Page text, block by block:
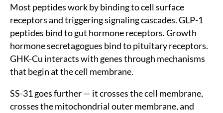
Most peptides work by binding to cell surface
receptors and triggering signaling cascades. GLP-1
peptides bind to gut hormone receptors. Growth
hormone secretagogues bind to pituitary receptors.
GHK-Cu interacts with genes through mechanisms
that begin at the cell membrane.
SS-31 goes further — it crosses the cell membrane,
crosses the mitochondrial outer membrane, and